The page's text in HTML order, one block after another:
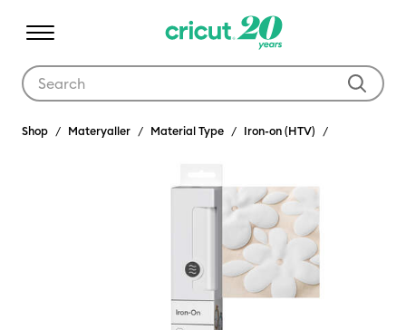
Shop Materyaller Material Type Iron-on (HTV)